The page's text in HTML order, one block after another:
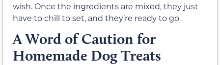
wish. Once the ingredients are mixed, they just
have to chill to set, and they’re ready to go.
A Word of Caution for
Homemade Dog Treats